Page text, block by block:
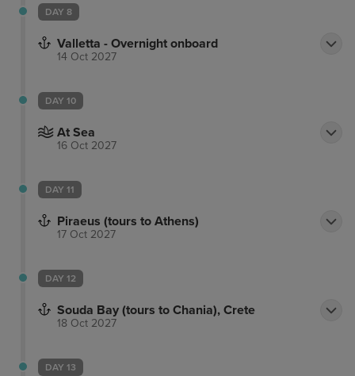
DAY 8
Valletta - Overnight onboard
14 Oct 2027
DAY 10
At Sea
16 Oct 2027
DAY 11
Piraeus (tours to Athens)
17 Oct 2027
DAY 12
Souda Bay (tours to Chania), Crete
18 Oct 2027
DAY 13